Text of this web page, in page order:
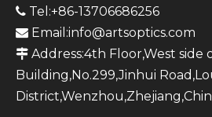
 Tel:+86-13706686256
 Email:info@artsoptics.com
 Address:4th Floor,West side
Building,No.299,Jinhui